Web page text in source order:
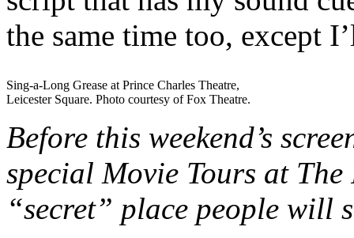
the same time too, except
Sing-a-Long Grease at Prince Charles Theatre,
Leicester Square. Photo courtesy of Fox Theatre.
Before this weekend’s
special Movie Tours at
“secret” place people will